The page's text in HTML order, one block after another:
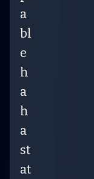
a
bl
e
h
a
h
a
st
at